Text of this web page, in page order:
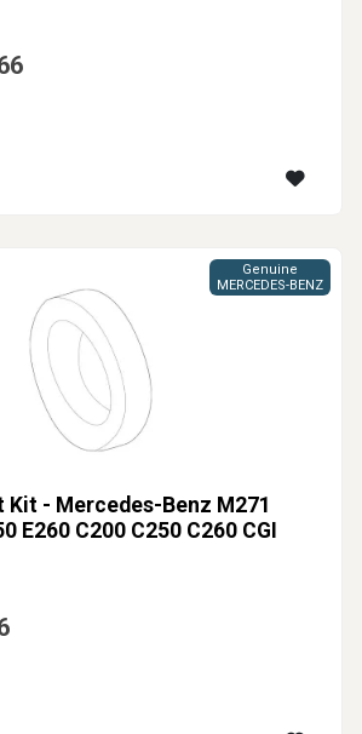
Kit - Mercedes-Benz M271
E260 C200 C250 C260 CGI
Genuine
MERCEDES-BENZ